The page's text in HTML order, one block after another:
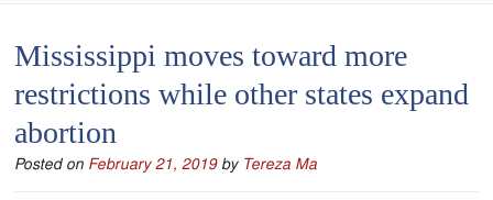
Serving
Catholics
of
the
Mississippi moves toward more
restrictions while other states expand
abortion
Posted on February 21, 2019 by Tereza Ma